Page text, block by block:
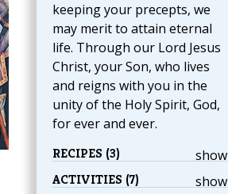
keeping your precepts, we
may merit to attain eternal
life. Through our Lord Jesus
Christ, your Son, who lives
and reigns with you in the
unity of the Holy Spirit, God,
for ever and ever.
show
RECIPES (3)
show
ACTIVITIES (7)